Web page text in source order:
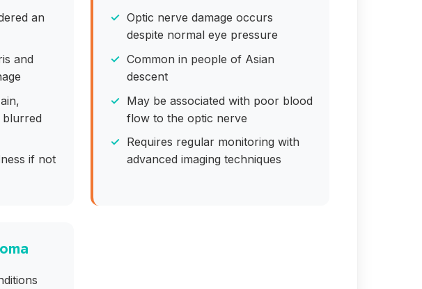
an
and
blurred
if not
Optic nerve damage occurs
despite normal eye pressure
Common in people of Asian
descent
May be associated with poor blood
flow to the optic nerve
Requires regular monitoring with
advanced imaging techniques